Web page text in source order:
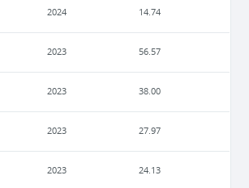
2024 14.74
2023 56.57
2023 38.00
2023 27.97
2023 24.13